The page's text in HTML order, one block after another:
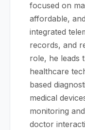
focused on
affordable,
integrated
records, and
role, he leads
healthcare
based
medical
monitoring
doctor